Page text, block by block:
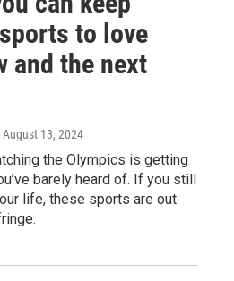
to love
and the next
August 13, 2024
the Olympics is getting
barely heard of. If you still
life, these sports are out